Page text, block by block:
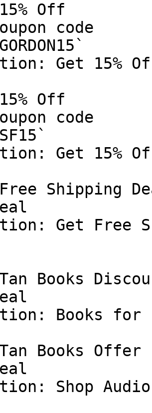
Off
code
Get 15%
Off
code
Get 15%
Shipping
Get Free
Books
Books for
Books Offer
Shop